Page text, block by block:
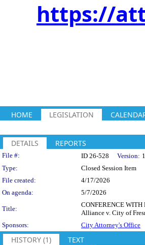
https://
HOME LEGISLATION
DETAILS REPORTS
Legislation Details
File #: ID 26-528 Version: 1
Type:
Closed Session Item
File created:
4/17/2026
On agenda:
5/7/2026
Title:
CONFERENCE
Alliance v. City of
Sponsors:
City Attorney's Office
HISTORY (1) TEXT